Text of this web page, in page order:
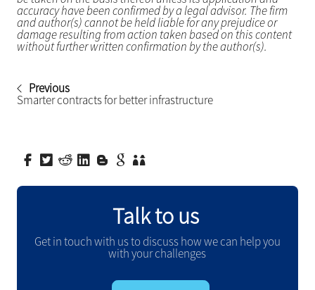
accuracy have been confirmed by a legal advisor. The firm
and author(s) cannot be held liable for any prejudice or
damage resulting from action taken based on this content
without further written confirmation by the author(s).
Previous
Smarter contracts for better infrastructure
Talk to us
Get in touch with us to discuss how we can help you
with your challenges